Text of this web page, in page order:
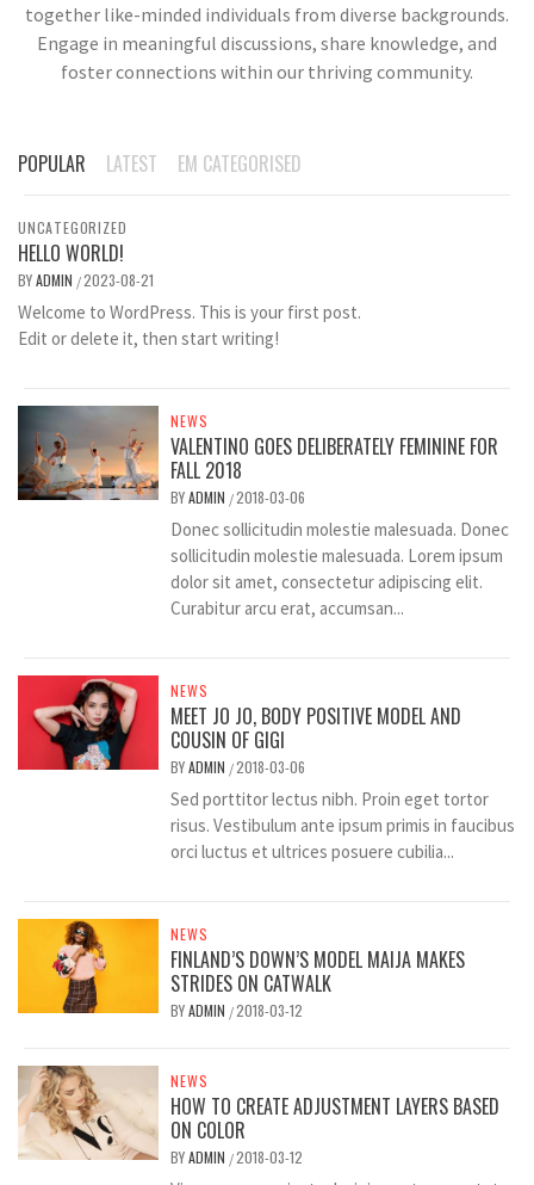
together like-minded individuals from diverse backgrounds.
Engage in meaningful discussions, share knowledge, and
foster connections within our thriving community.
POPULAR LATEST EM CATEGORISED
UNCATEGORIZED
HELLO WORLD!
BYADMIN /2023-08-21
Welcome to WordPress. This is your first post.
Edit or delete it, then start writing!
NEWS
VALENTINO GOES DELIBERATELY FEMININE FOR
FALL 2018
BYADMIN /2018-03-06
Donec sollicitudin molestie malesuada. Donec
sollicitudin molestie malesuada. Lorem ipsum
dolor sit amet, consectetur adipiscing elit.
Curabitur arcu erat, accumsan...
NEWS
MEET JO JO, BODY POSITIVE MODEL AND
COUSIN OF GIGI
BYADMIN /2018-03-06
Sed porttitor lectus nibh. Proin eget tortor
risus. Vestibulum ante ipsum primis in faucibus
orci luctus et ultrices posuere cubilia...
NEWS
FINLAND’S DOWN’S MODEL MAIJA MAKES
STRIDES ON CATWALK
BYADMIN /2018-03-12
NEWS
HOW TO CREATE ADJUSTMENT LAYERS BASED
ON COLOR
BYADMIN /2018-03-12